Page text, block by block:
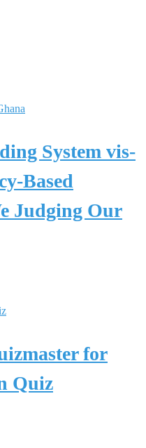
System vis-
Based
Judging Our
for
Quiz